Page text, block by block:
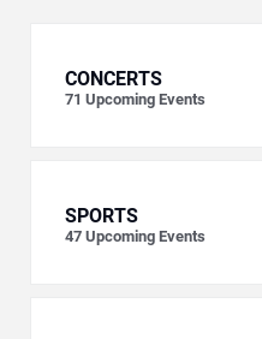
CONCERTS
71 Upcoming Events
SPORTS
47 Upcoming Events